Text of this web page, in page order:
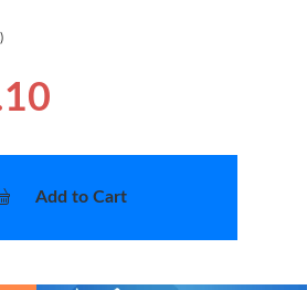
Add to Cart